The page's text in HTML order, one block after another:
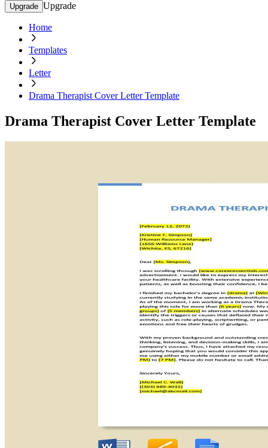
Upgrade Upgrade
Home
Templates
Letter
Drama Therapist Cover Letter Template
Drama Therapist Cover Letter Template